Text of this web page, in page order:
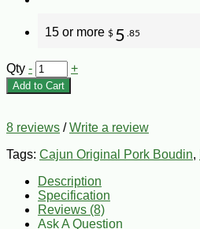
15 or more $ 5 .85
Qty - +
Add to Cart
8 reviews /Write a review
Tags: Cajun Original Pork Boudin,
Description
Specification
Reviews (8)
Ask A Question